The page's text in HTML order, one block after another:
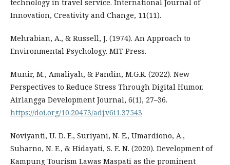
technology in travel service. International Journal of
Innovation, Creativity and Change, 11(11).
Mehrabian, A., & Russell, J. (1974). An Approach to
Environmental Psychology. MIT Press.
Munir, M., Amaliyah, & Pandin, M.G.R. (2022). New
Perspectives to Reduce Stress Through Digital Humor.
Airlangga Development Journal, 6(1), 27–36.
https://doi.org/10.20473/adj.v6i1.37543
Noviyanti, U. D. E., Suriyani, N. E., Umardiono, A.,
Suharno, N. E., & Hidayati, S. E. N. (2020). Development of
Kampung Tourism Lawas Maspati as the prominent